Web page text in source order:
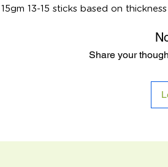
13-15 sticks based on
Share your